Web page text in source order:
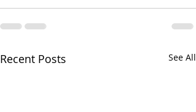
Recent Posts See All